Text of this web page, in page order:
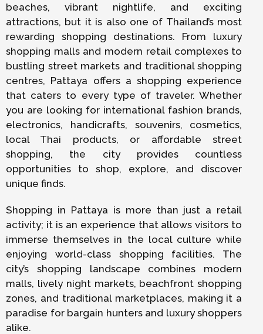
beaches, vibrant nightlife, and exciting
attractions, but it is also one of Thailand’s most
rewarding shopping destinations. From luxury
shopping malls and modern retail complexes to
bustling street markets and traditional shopping
centres, Pattaya offers a shopping experience
that caters to every type of traveler. Whether
you are looking for international fashion brands,
electronics, handicrafts, souvenirs, cosmetics,
local Thai products, or affordable street
shopping, the city provides countless
opportunities to shop, explore, and discover
unique finds.
Shopping in Pattaya is more than just a retail
activity; it is an experience that allows visitors to
immerse themselves in the local culture while
enjoying world-class shopping facilities. The
city’s shopping landscape combines modern
malls, lively night markets, beachfront shopping
zones, and traditional marketplaces, making it a
paradise for bargain hunters and luxury shoppers
alike.